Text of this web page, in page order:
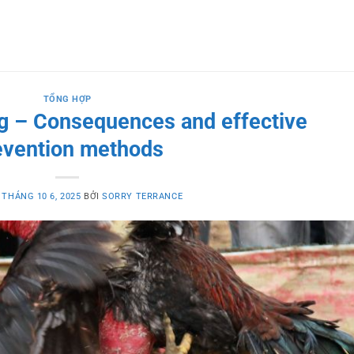
TỔNG HỢP
– Consequences and effective
methods
THÁNG 10 6, 2025 BỞISORRY TERRANCE